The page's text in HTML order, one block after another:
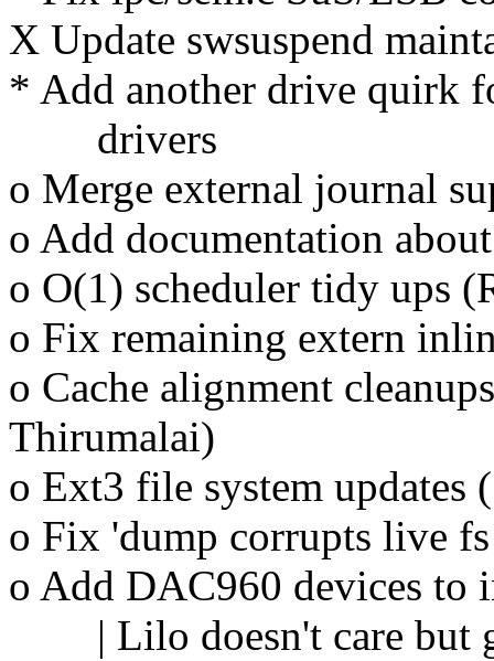
X Update swsuspend
* Add another drive quirk
drivers
o Merge external journal
o Add documentation
o O(1) scheduler tidy ups
o Fix remaining extern
o Cache alignment
Thirumalai)
o Ext3 file system updates
o Fix 'dump corrupts live
o Add DAC960 devices to
| Lilo doesn't care but